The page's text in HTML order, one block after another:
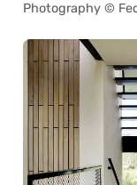
Photography ©